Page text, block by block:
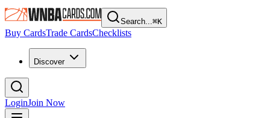
Search...⌘K
Buy CardsTrade CardsChecklists
Discover
LoginJoin Now